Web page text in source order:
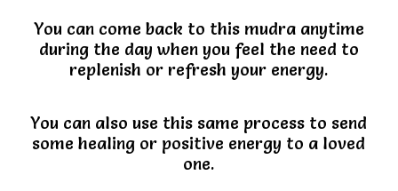
You can come back to this mudra anytime
during the day when you feel the need to
replenish or refresh your energy.
You can also use this same process to send
some healing or positive energy to a loved
one.